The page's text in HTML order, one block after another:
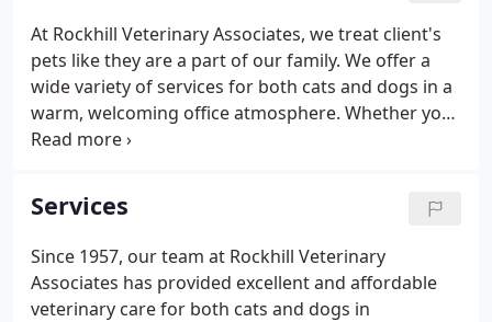
At Rockhill Veterinary Associates, we treat client's
pets like they are a part of our family. We offer a
wide variety of services for both cats and dogs in a
warm, welcoming office atmosphere. Whether you
are looking for services in Preventative Care,
we are your one-stop-shop for all your furry
companion's needs.
Services
Since 1957, our team at Rockhill Veterinary
Associates has provided excellent and affordable
veterinary care for both cats and dogs in